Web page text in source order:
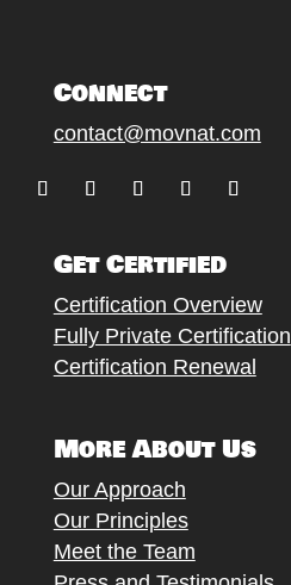
Connect
contact@movnat.com
Get Certified
Certification Overview
Fully Private Certification
Certification Renewal
More About Us
Our Approach
Our Principles
Meet the Team